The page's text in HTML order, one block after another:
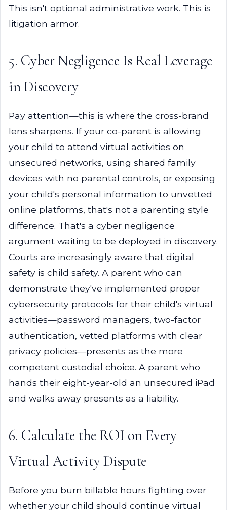
This isn't optional administrative work. This is
litigation armor.
5. Cyber Negligence Is Real Leverage
in Discovery
Pay attention—this is where the cross-brand
lens sharpens. If your co-parent is allowing
your child to attend virtual activities on
unsecured networks, using shared family
devices with no parental controls, or exposing
your child's personal information to unvetted
online platforms, that's not a parenting style
difference. That's a cyber negligence
argument waiting to be deployed in discovery.
Courts are increasingly aware that digital
safety is child safety. A parent who can
demonstrate they've implemented proper
cybersecurity protocols for their child's virtual
activities—password managers, two-factor
authentication, vetted platforms with clear
privacy policies—presents as the more
competent custodial choice. A parent who
hands their eight-year-old an unsecured iPad
and walks away presents as a liability.
6. Calculate the ROI on Every
Virtual Activity Dispute
Before you burn billable hours fighting over
whether your child should continue virtual